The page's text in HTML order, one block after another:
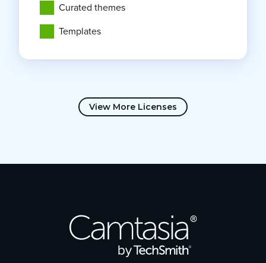
Curated themes
Templates
View More Licenses